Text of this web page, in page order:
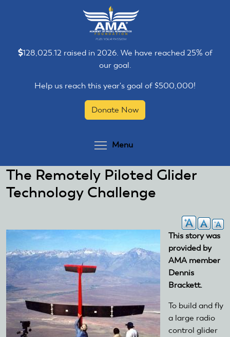
128,025.12 raised in 2026. We have reached 25% of
our goal.
Help us reach this year's goal of $500,000!
Donate Now
Menu
The Remotely Piloted Glider
Technology Challenge
This story was
provided by
AMA member
Dennis
Brackett.
To build and fly
a large radio
control glider